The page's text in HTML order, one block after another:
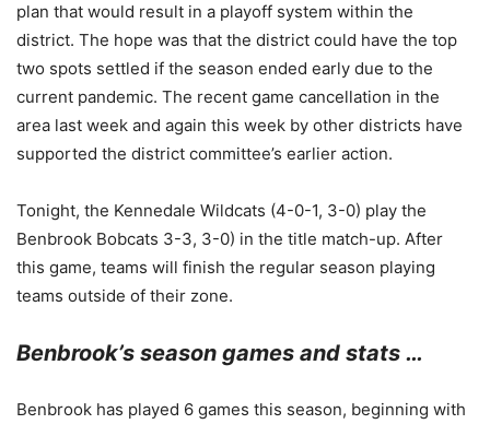
plan that would result in a playoff system within the
district. The hope was that the district could have the top
two spots settled if the season ended early due to the
current pandemic. The recent game cancellation in the
area last week and again this week by other districts have
supported the district committee’s earlier action.
Tonight, the Kennedale Wildcats (4-0-1, 3-0) play the
Benbrook Bobcats 3-3, 3-0) in the title match-up. After
this game, teams will finish the regular season playing
teams outside of their zone.
Benbrook’s season games and stats …
Benbrook has played 6 games this season, beginning with